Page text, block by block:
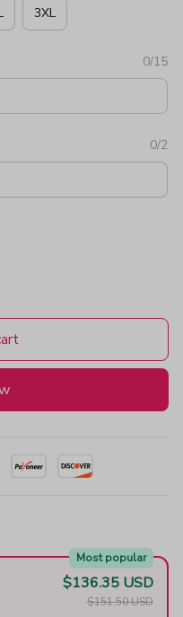
3XL
0/15
0/2
Most popular
$136.35 USD
$151.50 USD